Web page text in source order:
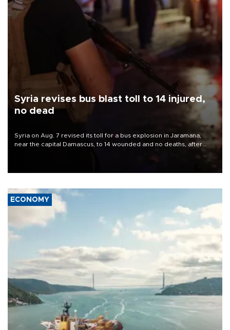
Syria revises bus blast toll to 14 injured,
no dead
Syria on Aug. 7 revised its toll for a bus explosion in Jaramana,
near the capital Damascus, to 14 wounded and no deaths, after
ECONOMY